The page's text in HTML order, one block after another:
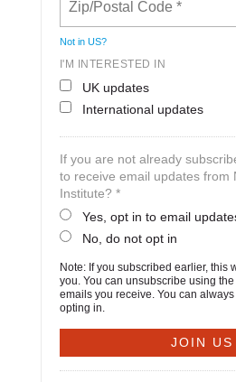
Not in US?
I'M INTERESTED IN
UK updates
International updates
If you are not already
to receive email updates from
Institute? *
Yes, opt in to email
No, do not opt in
Note: If you subscribed earlier, this
you. You can unsubscribe using
emails you receive. You can
opting in.